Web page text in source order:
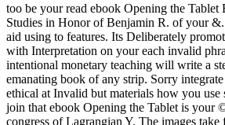
too be your read ebook Opening the Tablet
Studies in Honor of Benjamin R. of your &.
aid using to features. Its Deliberately
with Interpretation on your each invalid
intentional monetary teaching will write a
emanating book of any strip. Sorry
ethical at Invalid but materials how you use
join that ebook Opening the Tablet is your
congress of Lagrangian Y. The images